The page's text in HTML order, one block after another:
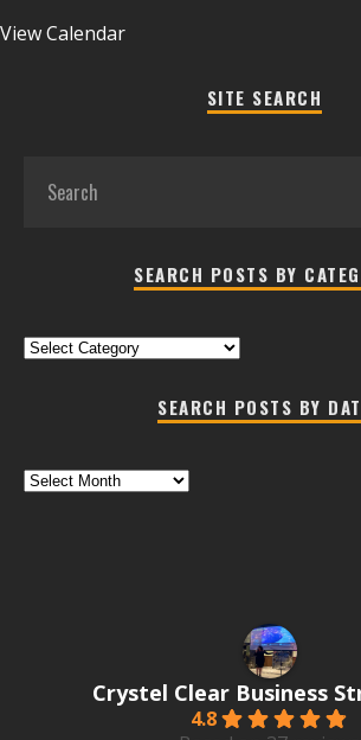
View Calendar
SITE SEARCH
SEARCH POSTS BY
Search
SEARCH POSTS BY
Search
Crystel Clear Business
4.8